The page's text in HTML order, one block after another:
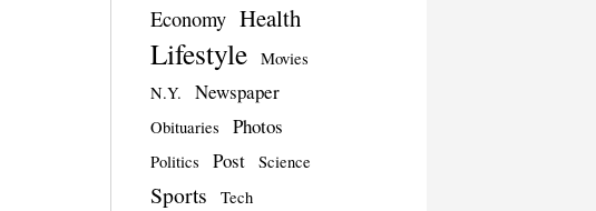
Economy Health
Lifestyle
Movies
N.Y.
Newspaper
Obituaries Photos
Politics Post Science
Sports
Tech